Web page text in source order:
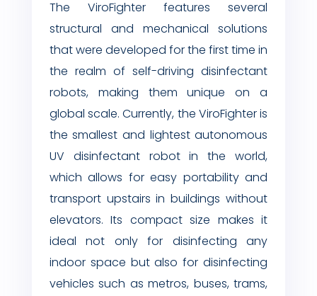
The ViroFighter features several
structural and mechanical solutions
that were developed for the first time in
the realm of self-driving disinfectant
robots, making them unique on a
global scale. Currently, the ViroFighter is
the smallest and lightest autonomous
UV disinfectant robot in the world,
which allows for easy portability and
transport upstairs in buildings without
elevators. Its compact size makes it
ideal not only for disinfecting any
indoor space but also for disinfecting
vehicles such as metros, buses, trams,